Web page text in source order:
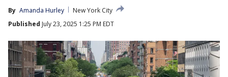
By Amanda Hurley
New York City
Published July 23, 2025 1:25 PM EDT